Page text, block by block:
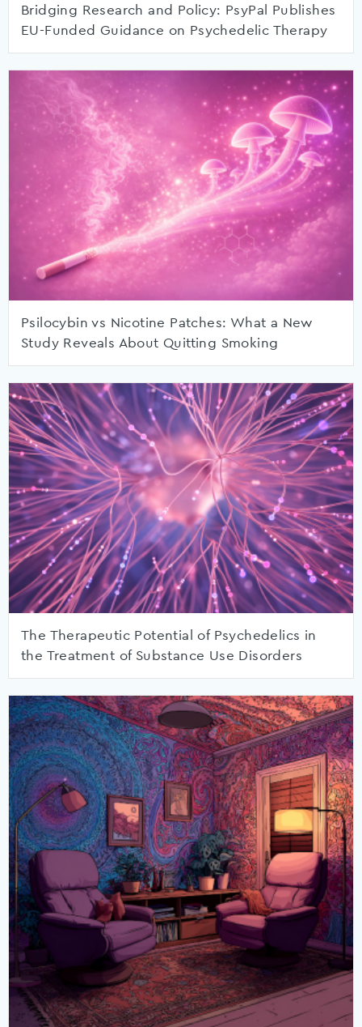
Bridging Research and Policy: PsyPal Publishes
EU-Funded Guidance on Psychedelic Therapy
Psilocybin vs Nicotine Patches: What a New
Study Reveals About Quitting Smoking
The Therapeutic Potential of Psychedelics in
the Treatment of Substance Use Disorders